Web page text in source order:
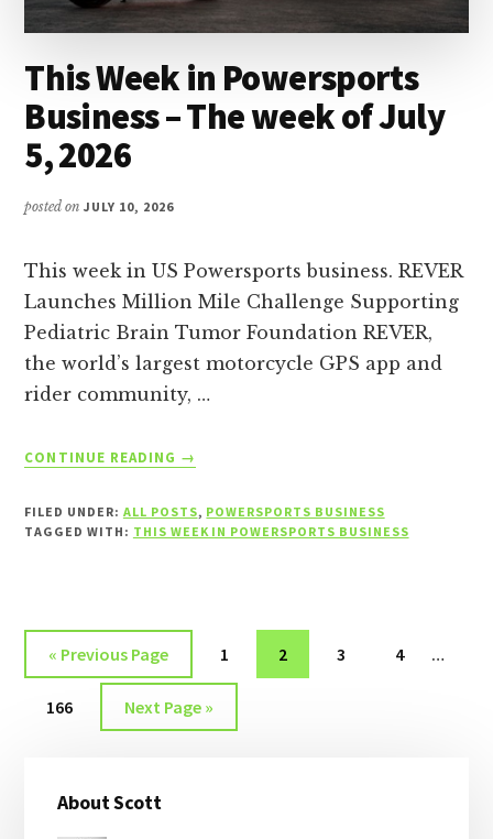
This Week in Powersports
Business – The week of July
5, 2026
posted onJULY 10, 2026
This week in US Powersports business. REVER
Launches Million Mile Challenge Supporting
Pediatric Brain Tumor Foundation REVER,
the world’s largest motorcycle GPS app and
rider community, …
CONTINUE READING
ABOUT
IN
5,
→
FILED UNDER: ALL POSTS, POWERSPORTS BUSINESS
TAGGED WITH: THIS WEEK IN POWERSPORTS BUSINESS
« Go
to
Previous Page Page
1 Page
2 Page
3 Page
4 …
Page
166
Go
to
Next Page »
Sidebar
About Scott